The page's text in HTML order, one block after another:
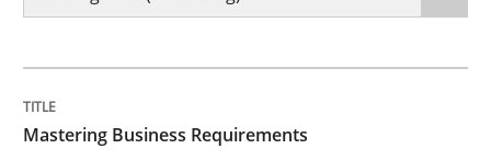
Insights for 13 crucial challenges
Mastering Business Requirements